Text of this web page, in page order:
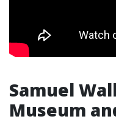
Samuel
Museum